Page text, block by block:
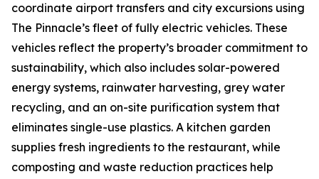
coordinate airport transfers and city excursions using
The Pinnacle’s fleet of fully electric vehicles. These
vehicles reflect the property’s broader commitment to
sustainability, which also includes solar-powered
energy systems, rainwater harvesting, grey water
recycling, and an on-site purification system that
eliminates single-use plastics. A kitchen garden
supplies fresh ingredients to the restaurant, while
composting and waste reduction practices help